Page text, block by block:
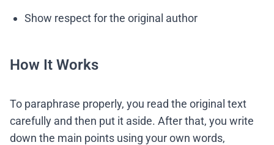
Show respect for the original author
How It Works
To paraphrase properly, you read the original text
carefully and then put it aside. After that, you write
down the main points using your own words,